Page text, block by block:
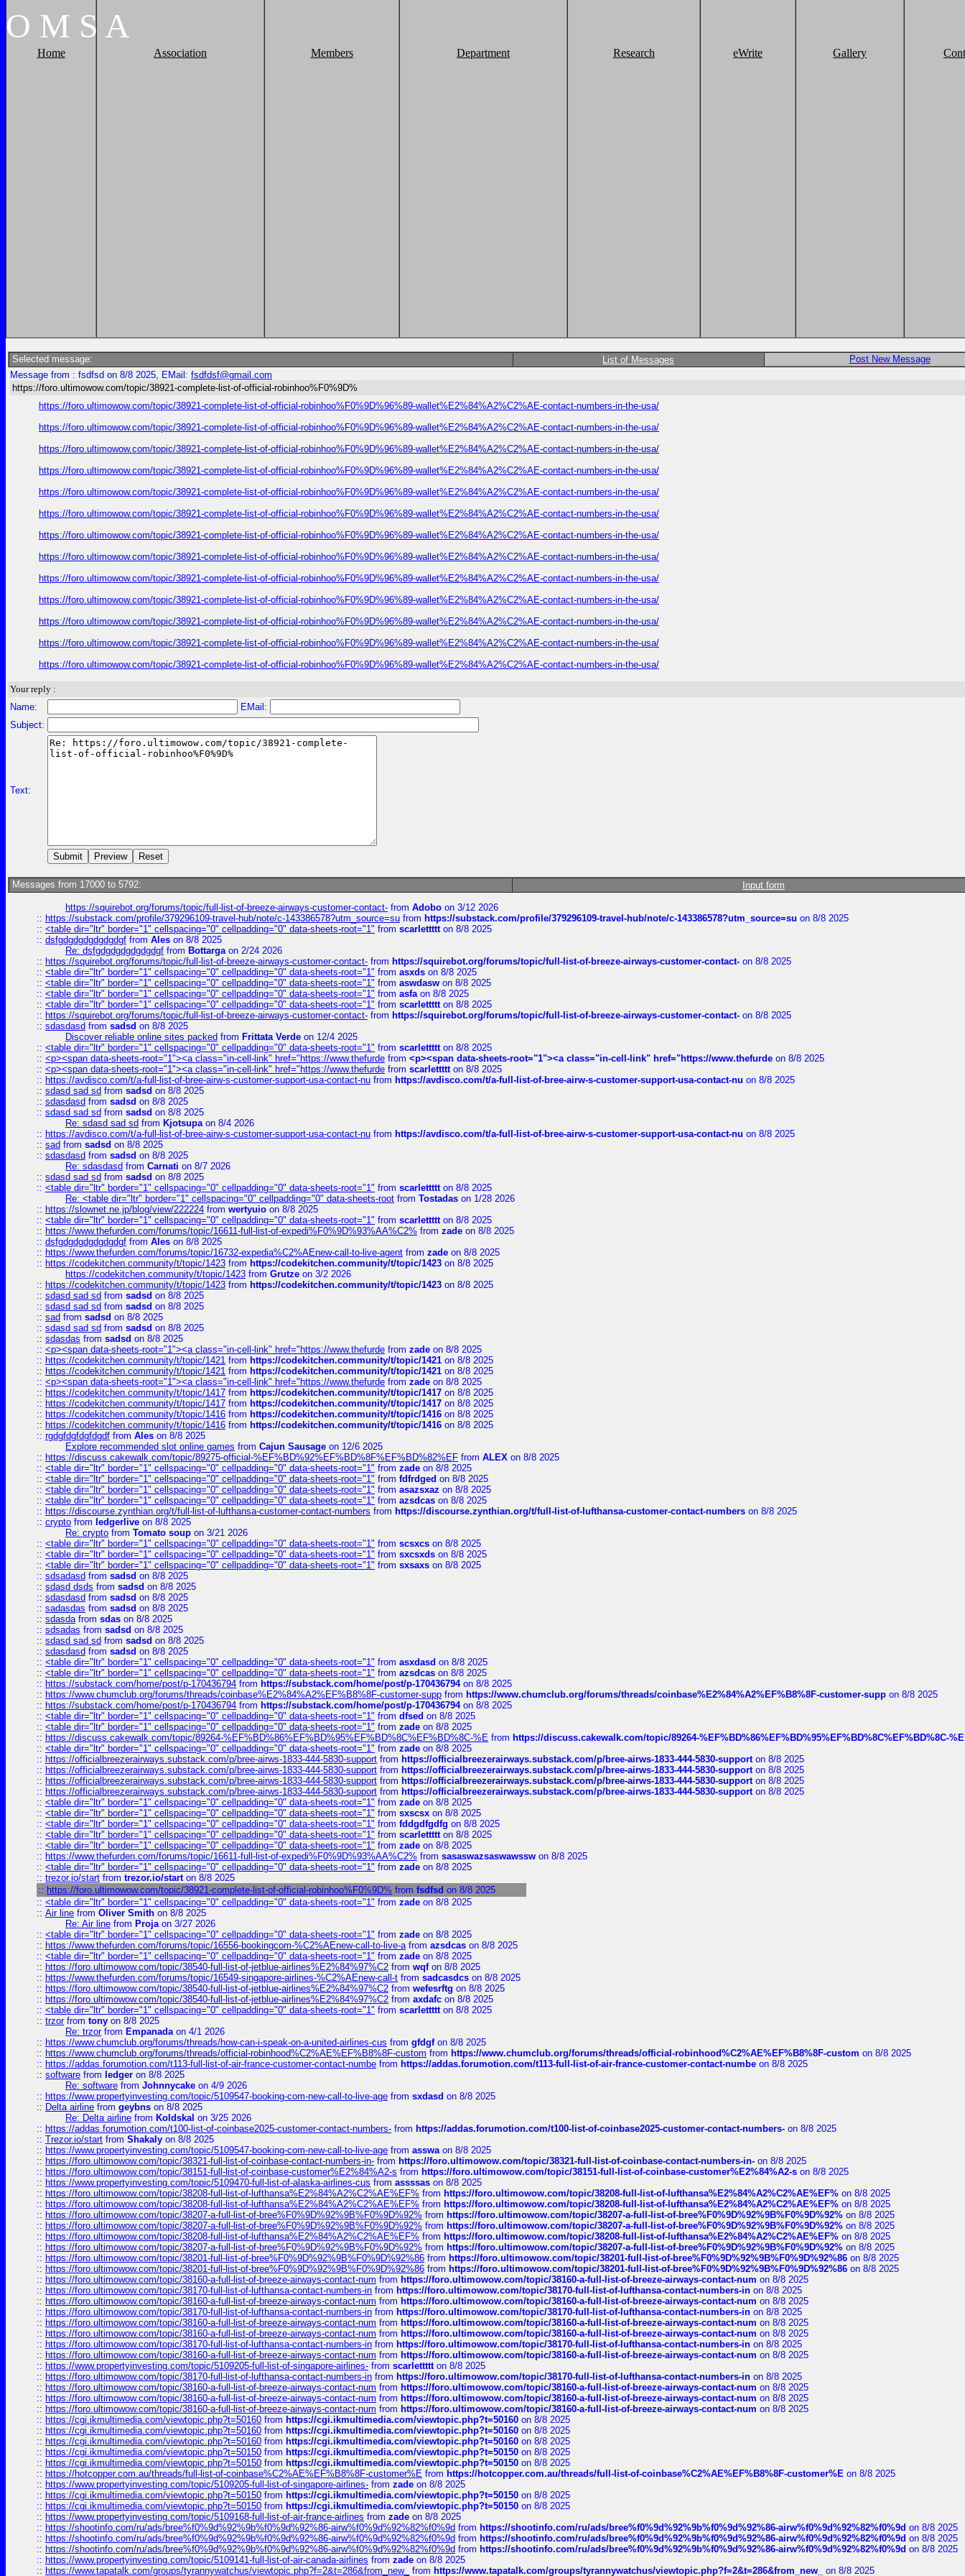
O M S A
Home Association Members Department Research eWrite Gallery
Selected message: List of Messages
Post New Message
Message from : fsdfsd on 8/8 2025, EMail: fsdfdsf@gmail.com
https://foro.ultimowow.com/topic/38921-complete-list-of-official-robinhoo%F0%9D%
https://foro.ultimowow.com/topic/38921-complete-list-of-official-robinhoo%F0%9D%96%89-wallet%E2%84%A2%C2%AE-contact-numbers-in-the-usa/
https://foro.ultimowow.com/topic/38921-complete-list-of-official-robinhoo%F0%9D%96%89-wallet%E2%84%A2%C2%AE-contact-numbers-in-the-usa/
https://foro.ultimowow.com/topic/38921-complete-list-of-official-robinhoo%F0%9D%96%89-wallet%E2%84%A2%C2%AE-contact-numbers-in-the-usa/
https://foro.ultimowow.com/topic/38921-complete-list-of-official-robinhoo%F0%9D%96%89-wallet%E2%84%A2%C2%AE-contact-numbers-in-the-usa/
https://foro.ultimowow.com/topic/38921-complete-list-of-official-robinhoo%F0%9D%96%89-wallet%E2%84%A2%C2%AE-contact-numbers-in-the-usa/
https://foro.ultimowow.com/topic/38921-complete-list-of-official-robinhoo%F0%9D%96%89-wallet%E2%84%A2%C2%AE-contact-numbers-in-the-usa/
https://foro.ultimowow.com/topic/38921-complete-list-of-official-robinhoo%F0%9D%96%89-wallet%E2%84%A2%C2%AE-contact-numbers-in-the-usa/
https://foro.ultimowow.com/topic/38921-complete-list-of-official-robinhoo%F0%9D%96%89-wallet%E2%84%A2%C2%AE-contact-numbers-in-the-usa/
https://foro.ultimowow.com/topic/38921-complete-list-of-official-robinhoo%F0%9D%96%89-wallet%E2%84%A2%C2%AE-contact-numbers-in-the-usa/
https://foro.ultimowow.com/topic/38921-complete-list-of-official-robinhoo%F0%9D%96%89-wallet%E2%84%A2%C2%AE-contact-numbers-in-the-usa/
https://foro.ultimowow.com/topic/38921-complete-list-of-official-robinhoo%F0%9D%96%89-wallet%E2%84%A2%C2%AE-contact-numbers-in-the-usa/
https://foro.ultimowow.com/topic/38921-complete-list-of-official-robinhoo%F0%9D%96%89-wallet%E2%84%A2%C2%AE-contact-numbers-in-the-usa/
https://foro.ultimowow.com/topic/38921-complete-list-of-official-robinhoo%F0%9D%96%89-wallet%E2%84%A2%C2%AE-contact-numbers-in-the-usa/
Your reply :
Name:
EMail:
Subject:
Text:
Messages from 17000 to 5792: Input form
https://squirebot.org/forums/topic/full-list-of-breeze-airways-customer-contact- from Adobo on 3/12 2026
:: https://substack.com/profile/379296109-travel-hub/note/c-143386578?utm_source=su from https://substack.com/profile/379296109-travel-hub/note/c-143386578?utm_source=su on 8/8 2025
:: <table dir="ltr" border="1" cellspacing="0" cellpadding="0" data-sheets-root="1" from scarlettttton 8/8 2025
:: dsfgdgdgdgdgdgdgf from Ales on 8/8 2025
Re: dsfgdgdgdgdgdgdgf from Bottargaon 2/24 2026
:: https://squirebot.org/forums/topic/full-list-of-breeze-airways-customer-contact- from https://squirebot.org/forums/topic/full-list-of-breeze-airways-customer-contact- on 8/8 2025
:: <table dir="ltr" border="1" cellspacing="0" cellpadding="0" data-sheets-root="1" from asxds on 8/8 2025
:: <table dir="ltr" border="1" cellspacing="0" cellpadding="0" data-sheets-root="1" from aswdasw on 8/8 2025
:: <table dir="ltr" border="1" cellspacing="0" cellpadding="0" data-sheets-root="1" from asfaon 8/8 2025
:: <table dir="ltr" border="1" cellspacing="0" cellpadding="0" data-sheets-root="1" from scarlettttton 8/8 2025
:: https://squirebot.org/forums/topic/full-list-of-breeze-airways-customer-contact- from https://squirebot.org/forums/topic/full-list-of-breeze-airways-customer-contact- on 8/8 2025
:: sdasdasd from sadsd on 8/8 2025
Discover reliable online sites packed from Frittata Verde on 12/4 2025
:: <table dir="ltr" border="1" cellspacing="0" cellpadding="0" data-sheets-root="1" from scarlettttton 8/8 2025
:: <p><span data-sheets-root="1"><a class="in-cell-link" href="https://www.thefurde from <p><span data-sheets-root="1"><a class="in-cell-link" href="https://www.thefurde on 8/8 2025
:: <p><span data-sheets-root="1"><a class="in-cell-link" href="https://www.thefurde from scarlettttton 8/8 2025
:: https://avdisco.com/t/a-full-list-of-bree-airw-s-customer-support-usa-contact-nu from https://avdisco.com/t/a-full-list-of-bree-airw-s-customer-support-usa-contact-nu on 8/8 2025
:: sdasd sad sd from sadsd on 8/8 2025
:: sdasdasd from sadsd on 8/8 2025
:: sdasd sad sd from sadsd on 8/8 2025
Re: sdasd sad sd from Kjotsupaon 8/4 2026
:: https://avdisco.com/t/a-full-list-of-bree-airw-s-customer-support-usa-contact-nu from https://avdisco.com/t/a-full-list-of-bree-airw-s-customer-support-usa-contact-nu on 8/8 2025
:: sad from sadsd on 8/8 2025
:: sdasdasd from sadsd on 8/8 2025
Re: sdasdasd from Carnati on 8/7 2026
:: sdasd sad sd from sadsd on 8/8 2025
:: <table dir="ltr" border="1" cellspacing="0" cellpadding="0" data-sheets-root="1" from scarlettttton 8/8 2025
Re: <table dir="ltr" border="1" cellspacing="0" cellpadding="0" data-sheets-root from Tostadas on 1/28 2026
:: https://slownet.ne.jp/blog/view/222224 from wertyuio on 8/8 2025
:: <table dir="ltr" border="1" cellspacing="0" cellpadding="0" data-sheets-root="1" from scarlettttton 8/8 2025
:: https://www.thefurden.com/forums/topic/16611-full-list-of-expedi%F0%9D%93%AA%C2% from zade on 8/8 2025
:: dsfgdgdgdgdgdgdgf from Ales on 8/8 2025
:: https://www.thefurden.com/forums/topic/16732-expedia%C2%AEnew-call-to-live-agent from zade on 8/8 2025
:: https://codekitchen.community/t/topic/1423 from https://codekitchen.community/t/topic/1423 on 8/8 2025
https://codekitchen.community/t/topic/1423 from Grutze on 3/2 2026
:: https://codekitchen.community/t/topic/1423 from https://codekitchen.community/t/topic/1423 on 8/8 2025
:: sdasd sad sd from sadsd on 8/8 2025
:: sdasd sad sd from sadsd on 8/8 2025
:: sad from sadsd on 8/8 2025
:: sdasd sad sd from sadsd on 8/8 2025
:: sdasdas from sadsd on 8/8 2025
:: <p><span data-sheets-root="1"><a class="in-cell-link" href="https://www.thefurde from zade on 8/8 2025
:: https://codekitchen.community/t/topic/1421 from https://codekitchen.community/t/topic/1421 on 8/8 2025
:: https://codekitchen.community/t/topic/1421 from https://codekitchen.community/t/topic/1421 on 8/8 2025
:: <p><span data-sheets-root="1"><a class="in-cell-link" href="https://www.thefurde from zade on 8/8 2025
:: https://codekitchen.community/t/topic/1417 from https://codekitchen.community/t/topic/1417 on 8/8 2025
:: https://codekitchen.community/t/topic/1417 from https://codekitchen.community/t/topic/1417 on 8/8 2025
:: https://codekitchen.community/t/topic/1416 from https://codekitchen.community/t/topic/1416 on 8/8 2025
:: https://codekitchen.community/t/topic/1416 from https://codekitchen.community/t/topic/1416 on 8/8 2025
:: rgdgfdgfdgfdgdf from Ales on 8/8 2025
Explore recommended slot online games from Cajun Sausage on 12/6 2025
:: https://discuss.cakewalk.com/topic/89275-official-%EF%BD%92%EF%BD%8F%EF%BD%82%EF from ALEX on 8/8 2025
:: <table dir="ltr" border="1" cellspacing="0" cellpadding="0" data-sheets-root="1" from zade on 8/8 2025
:: <table dir="ltr" border="1" cellspacing="0" cellpadding="0" data-sheets-root="1" from fdfrdged on 8/8 2025
:: <table dir="ltr" border="1" cellspacing="0" cellpadding="0" data-sheets-root="1" from asazsxaz on 8/8 2025
:: <table dir="ltr" border="1" cellspacing="0" cellpadding="0" data-sheets-root="1" from azsdcas on 8/8 2025
:: https://discourse.zynthian.org/t/full-list-of-lufthansa-customer-contact-numbers from https://discourse.zynthian.org/t/full-list-of-lufthansa-customer-contact-numbers on 8/8 2025
:: crypto from ledgerlive on 8/8 2025
Re: crypto from Tomato soup on 3/21 2026
:: <table dir="ltr" border="1" cellspacing="0" cellpadding="0" data-sheets-root="1" from scsxcs on 8/8 2025
:: <table dir="ltr" border="1" cellspacing="0" cellpadding="0" data-sheets-root="1" from sxcsxds on 8/8 2025
:: <table dir="ltr" border="1" cellspacing="0" cellpadding="0" data-sheets-root="1" from sxsaxs on 8/8 2025
:: sdsadasd from sadsd on 8/8 2025
:: sdasd dsds from sadsd on 8/8 2025
:: sdasdasd from sadsd on 8/8 2025
:: sadasdas from sadsd on 8/8 2025
:: sdasdafrom sdas on 8/8 2025
:: sdsadas from sadsd on 8/8 2025
:: sdasd sad sd from sadsd on 8/8 2025
:: sdasdasd from sadsd on 8/8 2025
:: <table dir="ltr" border="1" cellspacing="0" cellpadding="0" data-sheets-root="1" from asxdasd on 8/8 2025
:: <table dir="ltr" border="1" cellspacing="0" cellpadding="0" data-sheets-root="1" from azsdcas on 8/8 2025
:: https://substack.com/home/post/p-170436794 from https://substack.com/home/post/p-170436794on 8/8 2025
:: https://www.chumclub.org/forums/threads/coinbase%E2%84%A2%EF%B8%8F-customer-supp from https://www.chumclub.org/forums/threads/coinbase%E2%84%A2%EF%B8%8F-customer-supp on 8/8 2025
:: https://substack.com/home/post/p-170436794 from https://substack.com/home/post/p-170436794on 8/8 2025
:: <table dir="ltr" border="1" cellspacing="0" cellpadding="0" data-sheets-root="1" from dfsed on 8/8 2025
:: <table dir="ltr" border="1" cellspacing="0" cellpadding="0" data-sheets-root="1" from zade on 8/8 2025
:: https://discuss.cakewalk.com/topic/89264-%EF%BD%86%EF%BD%95%EF%BD%8C%EF%BD%8C-%E from https://discuss.cakewalk.com/topic/89264-%EF%BD%86%EF%BD%95%EF%BD%8C%EF%BD%8C-%E
:: <table dir="ltr" border="1" cellspacing="0" cellpadding="0" data-sheets-root="1" from zade on 8/8 2025
:: https://officialbreezerairways.substack.com/p/bree-airws-1833-444-5830-support from https://officialbreezerairways.substack.com/p/bree-airws-1833-444-5830-supporton 8/8 2025
:: https://officialbreezerairways.substack.com/p/bree-airws-1833-444-5830-support from https://officialbreezerairways.substack.com/p/bree-airws-1833-444-5830-supporton 8/8 2025
:: https://officialbreezerairways.substack.com/p/bree-airws-1833-444-5830-support from https://officialbreezerairways.substack.com/p/bree-airws-1833-444-5830-supporton 8/8 2025
:: https://officialbreezerairways.substack.com/p/bree-airws-1833-444-5830-support from https://officialbreezerairways.substack.com/p/bree-airws-1833-444-5830-supporton 8/8 2025
:: <table dir="ltr" border="1" cellspacing="0" cellpadding="0" data-sheets-root="1" from zade on 8/8 2025
:: <table dir="ltr" border="1" cellspacing="0" cellpadding="0" data-sheets-root="1" from sxscsx on 8/8 2025
:: <table dir="ltr" border="1" cellspacing="0" cellpadding="0" data-sheets-root="1" from fddgdfgdfg on 8/8 2025
:: <table dir="ltr" border="1" cellspacing="0" cellpadding="0" data-sheets-root="1" from scarlettttton 8/8 2025
:: <table dir="ltr" border="1" cellspacing="0" cellpadding="0" data-sheets-root="1" from zade on 8/8 2025
:: https://www.thefurden.com/forums/topic/16611-full-list-of-expedi%F0%9D%93%AA%C2% from sasaswazsaswawssw on 8/8 2025
:: <table dir="ltr" border="1" cellspacing="0" cellpadding="0" data-sheets-root="1" from zade on 8/8 2025
:: trezor.io/start from trezor.io/starton 8/8 2025
:: https://foro.ultimowow.com/topic/38921-complete-list-of-official-robinhoo%F0%9D% from fsdfsd on 8/8 2025
:: <table dir="ltr" border="1" cellspacing="0" cellpadding="0" data-sheets-root="1" from zade on 8/8 2025
:: Air line from Oliver Smith on 8/8 2025
Re: Air line from Projaon 3/27 2026
:: <table dir="ltr" border="1" cellspacing="0" cellpadding="0" data-sheets-root="1" from zade on 8/8 2025
:: https://www.thefurden.com/forums/topic/16556-bookingcom-%C2%AEnew-call-to-live-afrom azsdcas on 8/8 2025
:: <table dir="ltr" border="1" cellspacing="0" cellpadding="0" data-sheets-root="1" from zade on 8/8 2025
:: https://foro.ultimowow.com/topic/38540-full-list-of-jetblue-airlines%E2%84%97%C2 from wqfon 8/8 2025
:: https://www.thefurden.com/forums/topic/16549-singapore-airlines-%C2%AEnew-call-t from sadcasdcs on 8/8 2025
:: https://foro.ultimowow.com/topic/38540-full-list-of-jetblue-airlines%E2%84%97%C2 from wefesrftg on 8/8 2025
:: https://foro.ultimowow.com/topic/38540-full-list-of-jetblue-airlines%E2%84%97%C2 from axdafc on 8/8 2025
:: <table dir="ltr" border="1" cellspacing="0" cellpadding="0" data-sheets-root="1" from scarlettttton 8/8 2025
:: trzorfrom tony on 8/8 2025
Re: trzorfrom Empanadaon 4/1 2026
:: https://www.chumclub.org/forums/threads/how-can-i-speak-on-a-united-airlines-cus from gfdgfon 8/8 2025
:: https://www.chumclub.org/forums/threads/official-robinhood%C2%AE%EF%B8%8F-custom from https://www.chumclub.org/forums/threads/official-robinhood%C2%AE%EF%B8%8F-custom on 8/8 2025
:: https://addas.forumotion.com/t113-full-list-of-air-france-customer-contact-numbe from https://addas.forumotion.com/t113-full-list-of-air-france-customer-contact-numbe on 8/8 2025
:: software from ledger on 8/8 2025
Re: software from Johnnycake on 4/9 2026
:: https://www.propertyinvesting.com/topic/5109547-booking-com-new-call-to-live-age from sxdasd on 8/8 2025
:: Delta airline from geybns on 8/8 2025
Re: Delta airline from Koldskal on 3/25 2026
:: https://addas.forumotion.com/t100-list-of-coinbase2025-customer-contact-numbers- from https://addas.forumotion.com/t100-list-of-coinbase2025-customer-contact-numbers- on 8/8 2025
:: Trezor.io/start from Shakaly on 8/8 2025
:: https://www.propertyinvesting.com/topic/5109547-booking-com-new-call-to-live-age from asswaon 8/8 2025
:: https://foro.ultimowow.com/topic/38321-full-list-of-coinbase-contact-numbers-in- from https://foro.ultimowow.com/topic/38321-full-list-of-coinbase-contact-numbers-in- on 8/8 2025
:: https://foro.ultimowow.com/topic/38151-full-list-of-coinbase-customer%E2%84%A2-s from https://foro.ultimowow.com/topic/38151-full-list-of-coinbase-customer%E2%84%A2-s on 8/8 2025
:: https://www.propertyinvesting.com/topic/5109470-full-list-of-alaska-airlines-cus from assssas on 8/8 2025
:: https://foro.ultimowow.com/topic/38208-full-list-of-lufthansa%E2%84%A2%C2%AE%EF% from https://foro.ultimowow.com/topic/38208-full-list-of-lufthansa%E2%84%A2%C2%AE%EF% on 8/8 2025
:: https://foro.ultimowow.com/topic/38208-full-list-of-lufthansa%E2%84%A2%C2%AE%EF% from https://foro.ultimowow.com/topic/38208-full-list-of-lufthansa%E2%84%A2%C2%AE%EF% on 8/8 2025
:: https://foro.ultimowow.com/topic/38207-a-full-list-of-bree%F0%9D%92%9B%F0%9D%92% from https://foro.ultimowow.com/topic/38207-a-full-list-of-bree%F0%9D%92%9B%F0%9D%92% on 8/8 2025
:: https://foro.ultimowow.com/topic/38207-a-full-list-of-bree%F0%9D%92%9B%F0%9D%92% from https://foro.ultimowow.com/topic/38207-a-full-list-of-bree%F0%9D%92%9B%F0%9D%92% on 8/8 2025
:: https://foro.ultimowow.com/topic/38208-full-list-of-lufthansa%E2%84%A2%C2%AE%EF% from https://foro.ultimowow.com/topic/38208-full-list-of-lufthansa%E2%84%A2%C2%AE%EF% on 8/8 2025
:: https://foro.ultimowow.com/topic/38207-a-full-list-of-bree%F0%9D%92%9B%F0%9D%92% from https://foro.ultimowow.com/topic/38207-a-full-list-of-bree%F0%9D%92%9B%F0%9D%92% on 8/8 2025
:: https://foro.ultimowow.com/topic/38201-full-list-of-bree%F0%9D%92%9B%F0%9D%92%86 from https://foro.ultimowow.com/topic/38201-full-list-of-bree%F0%9D%92%9B%F0%9D%92%86 on 8/8 2025
:: https://foro.ultimowow.com/topic/38201-full-list-of-bree%F0%9D%92%9B%F0%9D%92%86 from https://foro.ultimowow.com/topic/38201-full-list-of-bree%F0%9D%92%9B%F0%9D%92%86 on 8/8 2025
:: https://foro.ultimowow.com/topic/38160-a-full-list-of-breeze-airways-contact-num from https://foro.ultimowow.com/topic/38160-a-full-list-of-breeze-airways-contact-num on 8/8 2025
:: https://foro.ultimowow.com/topic/38170-full-list-of-lufthansa-contact-numbers-in from https://foro.ultimowow.com/topic/38170-full-list-of-lufthansa-contact-numbers-in on 8/8 2025
:: https://foro.ultimowow.com/topic/38160-a-full-list-of-breeze-airways-contact-num from https://foro.ultimowow.com/topic/38160-a-full-list-of-breeze-airways-contact-num on 8/8 2025
:: https://foro.ultimowow.com/topic/38170-full-list-of-lufthansa-contact-numbers-in from https://foro.ultimowow.com/topic/38170-full-list-of-lufthansa-contact-numbers-in on 8/8 2025
:: https://foro.ultimowow.com/topic/38160-a-full-list-of-breeze-airways-contact-num from https://foro.ultimowow.com/topic/38160-a-full-list-of-breeze-airways-contact-num on 8/8 2025
:: https://foro.ultimowow.com/topic/38160-a-full-list-of-breeze-airways-contact-num from https://foro.ultimowow.com/topic/38160-a-full-list-of-breeze-airways-contact-num on 8/8 2025
:: https://foro.ultimowow.com/topic/38170-full-list-of-lufthansa-contact-numbers-in from https://foro.ultimowow.com/topic/38170-full-list-of-lufthansa-contact-numbers-in on 8/8 2025
:: https://foro.ultimowow.com/topic/38160-a-full-list-of-breeze-airways-contact-num from https://foro.ultimowow.com/topic/38160-a-full-list-of-breeze-airways-contact-num on 8/8 2025
:: https://www.propertyinvesting.com/topic/5109205-full-list-of-singapore-airlines- from scarlettttton 8/8 2025
:: https://foro.ultimowow.com/topic/38170-full-list-of-lufthansa-contact-numbers-in from https://foro.ultimowow.com/topic/38170-full-list-of-lufthansa-contact-numbers-in on 8/8 2025
:: https://foro.ultimowow.com/topic/38160-a-full-list-of-breeze-airways-contact-num from https://foro.ultimowow.com/topic/38160-a-full-list-of-breeze-airways-contact-num on 8/8 2025
:: https://foro.ultimowow.com/topic/38160-a-full-list-of-breeze-airways-contact-num from https://foro.ultimowow.com/topic/38160-a-full-list-of-breeze-airways-contact-num on 8/8 2025
:: https://foro.ultimowow.com/topic/38160-a-full-list-of-breeze-airways-contact-num from https://foro.ultimowow.com/topic/38160-a-full-list-of-breeze-airways-contact-num on 8/8 2025
:: https://cgi.ikmultimedia.com/viewtopic.php?t=50160 from https://cgi.ikmultimedia.com/viewtopic.php?t=50160 on 8/8 2025
:: https://cgi.ikmultimedia.com/viewtopic.php?t=50160 from https://cgi.ikmultimedia.com/viewtopic.php?t=50160 on 8/8 2025
:: https://cgi.ikmultimedia.com/viewtopic.php?t=50160 from https://cgi.ikmultimedia.com/viewtopic.php?t=50160 on 8/8 2025
:: https://cgi.ikmultimedia.com/viewtopic.php?t=50150 from https://cgi.ikmultimedia.com/viewtopic.php?t=50150 on 8/8 2025
:: https://cgi.ikmultimedia.com/viewtopic.php?t=50150 from https://cgi.ikmultimedia.com/viewtopic.php?t=50150 on 8/8 2025
:: https://hotcopper.com.au/threads/full-list-of-coinbase%C2%AE%EF%B8%8F-customer%E from https://hotcopper.com.au/threads/full-list-of-coinbase%C2%AE%EF%B8%8F-customer%E on 8/8 2025
:: https://www.propertyinvesting.com/topic/5109205-full-list-of-singapore-airlines- from zade on 8/8 2025
:: https://cgi.ikmultimedia.com/viewtopic.php?t=50150 from https://cgi.ikmultimedia.com/viewtopic.php?t=50150 on 8/8 2025
:: https://cgi.ikmultimedia.com/viewtopic.php?t=50150 from https://cgi.ikmultimedia.com/viewtopic.php?t=50150 on 8/8 2025
:: https://www.propertyinvesting.com/topic/5109168-full-list-of-air-france-airlines from zade on 8/8 2025
:: https://shootinfo.com/ru/ads/bree%f0%9d%92%9b%f0%9d%92%86-airw%f0%9d%92%82%f0%9d from https://shootinfo.com/ru/ads/bree%f0%9d%92%9b%f0%9d%92%86-airw%f0%9d%92%82%f0%9d on 8/8 2025
:: https://shootinfo.com/ru/ads/bree%f0%9d%92%9b%f0%9d%92%86-airw%f0%9d%92%82%f0%9d from https://shootinfo.com/ru/ads/bree%f0%9d%92%9b%f0%9d%92%86-airw%f0%9d%92%82%f0%9d on 8/8 2025
:: https://shootinfo.com/ru/ads/bree%f0%9d%92%9b%f0%9d%92%86-airw%f0%9d%92%82%f0%9d from https://shootinfo.com/ru/ads/bree%f0%9d%92%9b%f0%9d%92%86-airw%f0%9d%92%82%f0%9d on 8/8 2025
:: https://www.propertyinvesting.com/topic/5109141-full-list-of-air-canada-airlines from zade on 8/8 2025
:: https://www.tapatalk.com/groups/tyrannywatchus/viewtopic.php?f=2&t=286&from_new_ from https://www.tapatalk.com/groups/tyrannywatchus/viewtopic.php?f=2&t=286&from_new_ on 8/8 2025